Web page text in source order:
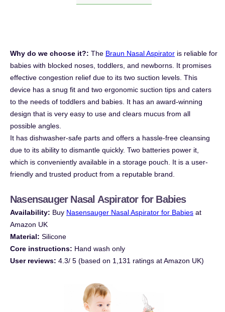
Why do we choose it?: The Braun Nasal Aspirator is reliable for
babies with blocked noses, toddlers, and newborns. It promises
effective congestion relief due to its two suction levels. This
device has a snug fit and two ergonomic suction tips and caters
to the needs of toddlers and babies. It has an award-winning
design that is very easy to use and clears mucus from all
possible angles.
It has dishwasher-safe parts and offers a hassle-free cleansing
due to its ability to dismantle quickly. Two batteries power it,
which is conveniently available in a storage pouch. It is a user-
friendly and trusted product from a reputable brand.
Nasensauger Nasal Aspirator for Babies
Availability: Buy Nasensauger Nasal Aspirator for Babies at
Amazon UK
Material: Silicone
Core instructions: Hand wash only
User reviews: 4.3/ 5 (based on 1,131 ratings at Amazon UK)